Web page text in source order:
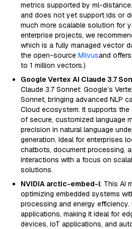
metrics supported by ml-
and does not yet support ids or
much more scalable solution for
enterprise projects, we
which is a fully managed vector
the open-source Milvusand
to 1 million vectors.)
Google Vertex AI Claude 3.7
Claude 3.7 Sonnet: Google’s
Sonnet, bringing advanced NLP
Cloud ecosystem. It supports the
of secure, customized language
precision in natural language
generation. Ideal for enterprises
chatbots, document processing,
interactions with a focus on
solutions.
NVIDIA arctic-embed-l: This AI
optimizing embedded systems
processing and energy
applications, making it ideal for
devices, IoT applications, and